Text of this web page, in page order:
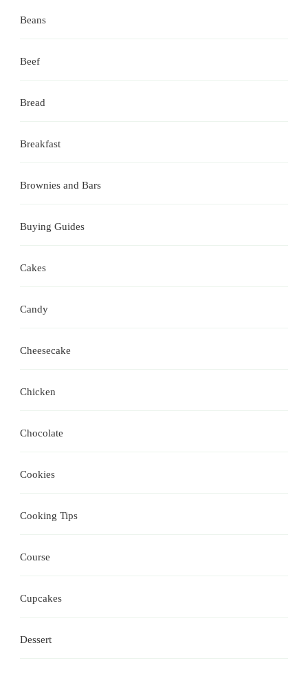
Beans
Beef
Bread
Breakfast
Brownies and Bars
Buying Guides
Cakes
Candy
Cheesecake
Chicken
Chocolate
Cookies
Cooking Tips
Course
Cupcakes
Dessert